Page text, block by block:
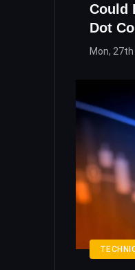
Could
Dot
Mon,